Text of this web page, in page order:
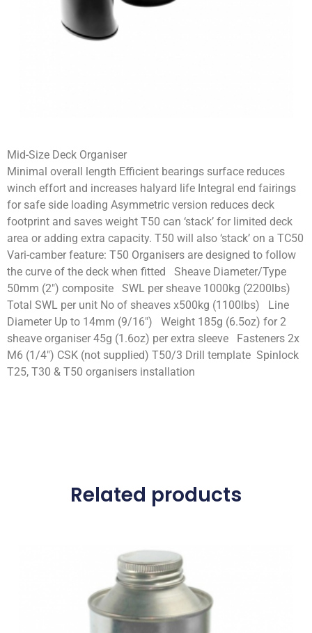
Mid-Size Deck Organiser
Minimal overall length Efficient bearings surface reduces
winch effort and increases halyard life Integral end fairings
for safe side loading Asymmetric version reduces deck
footprint and saves weight T50 can ‘stack’ for limited deck
area or adding extra capacity. T50 will also ‘stack’ on a TC50
Vari-camber feature: T50 Organisers are designed to follow
the curve of the deck when fitted Sheave Diameter/Type
50mm (2″) composite SWL per sheave 1000kg (2200lbs)
Total SWL per unit No of sheaves x500kg (1100lbs) Line
Diameter Up to 14mm (9/16″) Weight 185g (6.5oz) for 2
sheave organiser 45g (1.6oz) per extra sleeve Fasteners 2x
M6 (1/4″) CSK (not supplied) T50/3 Drill template Spinlock
T25, T30 & T50 organisers installation
Related products